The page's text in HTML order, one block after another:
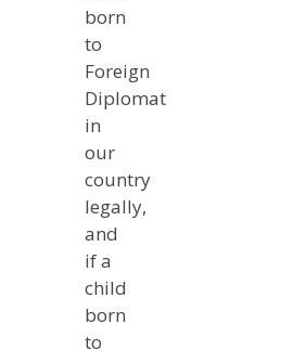
born
to
Foreign
Diplomat
in
our
country
legally,
and
if a
child
born
to